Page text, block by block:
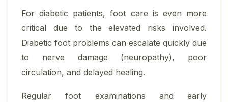
For diabetic patients, foot care is even more
critical due to the elevated risks involved.
Diabetic foot problems can escalate quickly due
to nerve damage (neuropathy), poor
circulation, and delayed healing.
Regular foot examinations and early